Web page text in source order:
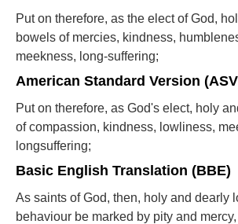
Put on therefore, as the elect of God,
bowels of mercies, kindness,
meekness, long-suffering;
American Standard Version
Put on therefore, as God's elect, holy
of compassion, kindness, lowliness,
longsuffering;
Basic English Translation (BBE)
As saints of God, then, holy and dearly
behaviour be marked by pity and